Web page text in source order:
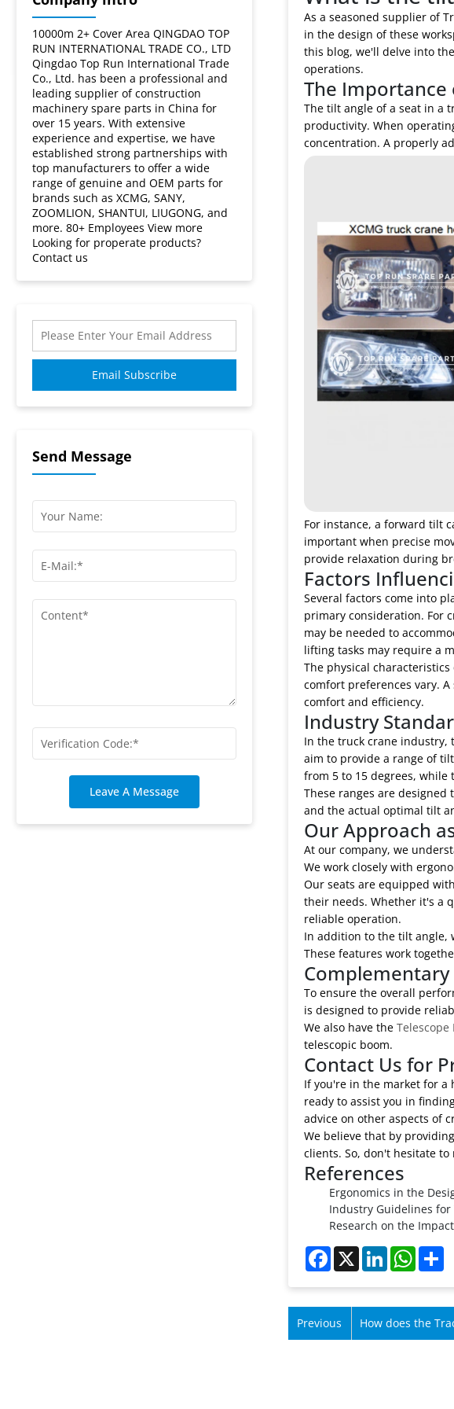
truck
crane
cabin?
10000m 2+ Cover Area QINGDAO TOP
RUN INTERNATIONAL TRADE CO., LTD
Qingdao Top Run International Trade
Co., Ltd. has been a professional and
leading supplier of construction
machinery spare parts in China for
over 15 years. With extensive
experience and expertise, we have
established strong partnerships with
top manufacturers to offer a wide
range of genuine and OEM parts for
brands such as XCMG, SANY,
ZOOMLION, SHANTUI, LIUGONG, and
more. 80+ Employees View more
Looking for properate products?
Contact us
Email Subscribe
Send Message
Leave A Message
As a seasoned supplier of
in the design of these
this blog, we'll delve into
operations.
The Importance
The tilt angle of a seat in a
productivity. When
concentration. A properly
For instance, a forward tilt
important when precise
provide relaxation during
Factors
Several factors come into
primary consideration. For
may be needed to
lifting tasks may require a
The physical
comfort preferences vary.
comfort and efficiency.
Industry
In the truck crane industry,
aim to provide a range of
from 5 to 15 degrees, while
These ranges are
and the actual optimal tilt
Our Approach
At our company, we
We work closely with
Our seats are equipped
their needs. Whether it's a
reliable operation.
In addition to the tilt angle,
These features work
Complementary
To ensure the overall
is designed to provide
We also have the Telescope
telescopic boom.
Contact Us for
If you're in the market for a
ready to assist you in
advice on other aspects of
We believe that by
clients. So, don't hesitate
References
Ergonomics in the
Industry Guidelines
Research on the
Facebook
X LinkedIn
Previous
How does the
of Shantui